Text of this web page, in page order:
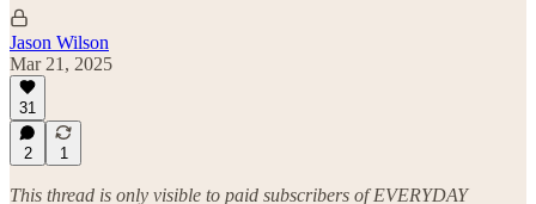
Jason Wilson
Mar 21, 2025
31
2 1
This thread is only visible to paid subscribers of EVERYDAY